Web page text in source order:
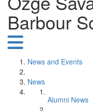
Barbour
News and Events
News
Alumni News